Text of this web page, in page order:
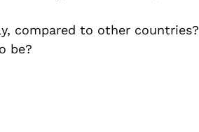
compared to other countries?
be?